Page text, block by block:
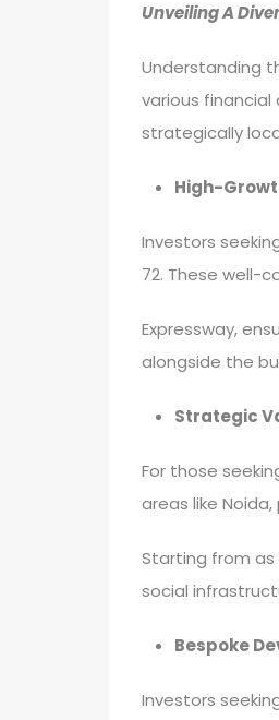
Unveiling A
Understanding
various
strategically
High-
Investors
72. These well-
Expressway,
alongside the
Strategic
For those
areas like
Starting from
social
Bespoke
Investors